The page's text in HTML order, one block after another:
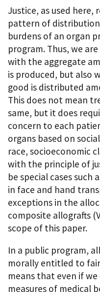
Justice, as used here,
pattern of
burdens of an organ
program. Thus, we
with the aggregate
is produced, but also
good is distributed
This does not mean
same, but it does
concern to each
organs based on
race, socioeconomic
with the principle of
be special cases
in face and hand
exceptions in the
composite allografts
scope of this paper.
In a public program,
morally entitled to
means that even if
measures of medical